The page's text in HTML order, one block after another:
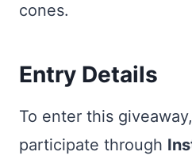
cones.
Entry Details
To enter this
participate through